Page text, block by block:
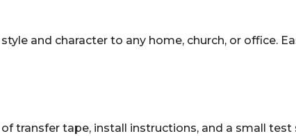
and character to any home, church, or office.
transfer tape, install instructions, and a small